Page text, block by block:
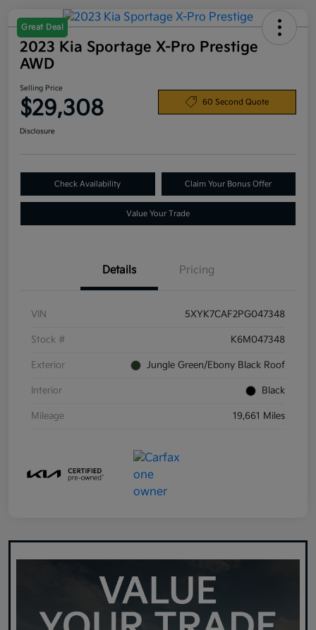
Great Deal
2023 Kia Sportage X-Pro Prestige
AWD
Selling Price
$29,308 60 Second Quote
Disclosure
Check Availability Claim Your Bonus Offer
Value Your Trade
Details Pricing
VIN 5XYK7CAF2PG047348
Stock # K6M047348
Exterior Jungle Green/Ebony Black Roof
Interior Black
Mileage 19,661 Miles